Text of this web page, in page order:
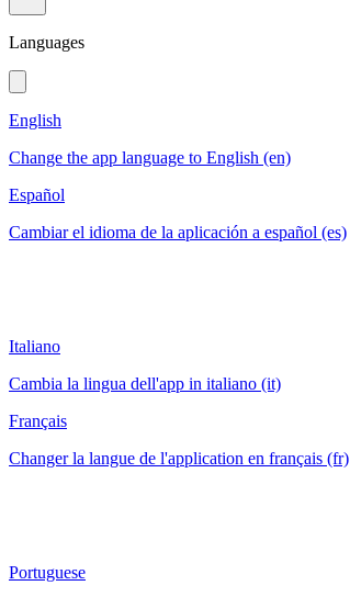
Languages
English
Change the app language to English (en)
Español
Cambiar el idioma de la aplicación a español (es)
Italiano
Cambia la lingua dell'app in italiano (it)
Français
Changer la langue de l'application en français (fr)
Portuguese